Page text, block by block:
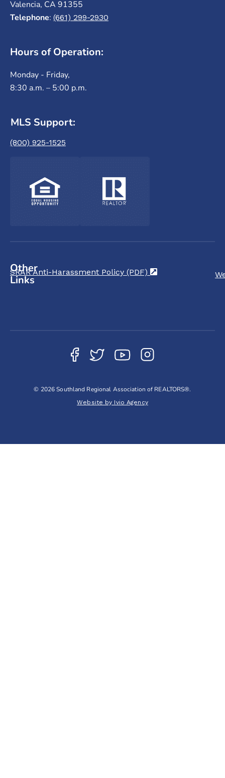
Valencia, CA 91355
Telephone: (661) 299-2930
Hours of Operation:
Monday - Friday,
8:30 a.m. – 5:00 p.m.
MLS Support:
(800) 925-1525
Other
Links
SRAR Anti-Harassment Policy (PDF) (opens in a new
© 2026 Southland Regional Association of REALTORS®.
Website by Ivio Agency